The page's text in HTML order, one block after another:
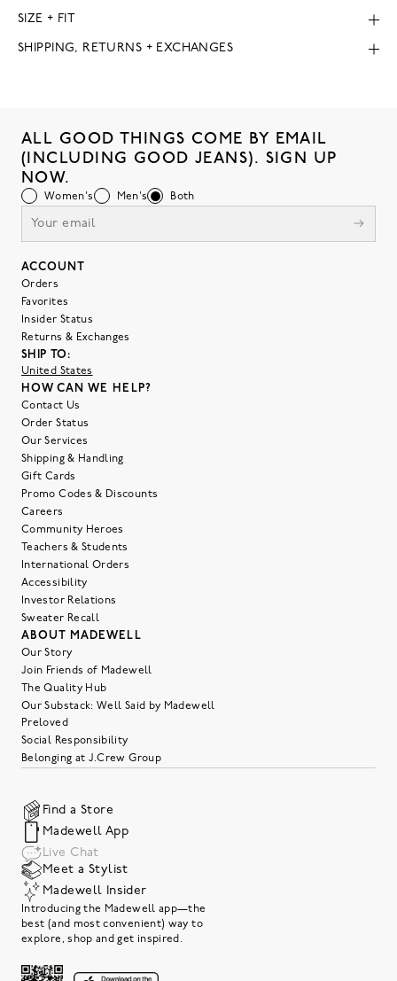
SIZE + FIT
SHIPPING, RETURNS + EXCHANGES
ALL GOOD THINGS COME BY EMAIL
(INCLUDING GOOD JEANS). SIGN UP
NOW.
Women's Men's Both
ACCOUNT
Orders
Favorites
Insider Status
Returns & Exchanges
SHIP TO:
United States
HOW CAN WE HELP?
Contact Us
Order Status
Our Services
Shipping & Handling
Gift Cards
Promo Codes & Discounts
Careers
Community Heroes
Teachers & Students
International Orders
Accessibility
Investor Relations
Sweater Recall
ABOUT MADEWELL
Our Story
Join Friends of Madewell
The Quality Hub
Our Substack: Well Said by Madewell
Preloved
Social Responsibility
Belonging at J.Crew Group
Find a Store
Madewell App
Live Chat
Meet a Stylist
Madewell Insider
Introducing the Madewell app—the
best (and most convenient) way to
explore, shop and get inspired.